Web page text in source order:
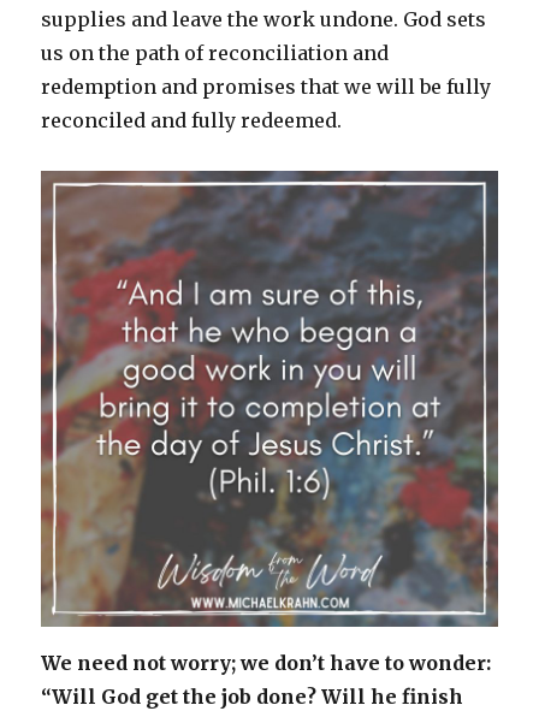
supplies and leave the work undone. God sets
us on the path of reconciliation and
redemption and promises that we will be fully
reconciled and fully redeemed.
We need not worry; we don’t have to wonder:
“Will God get the job done? Will he finish